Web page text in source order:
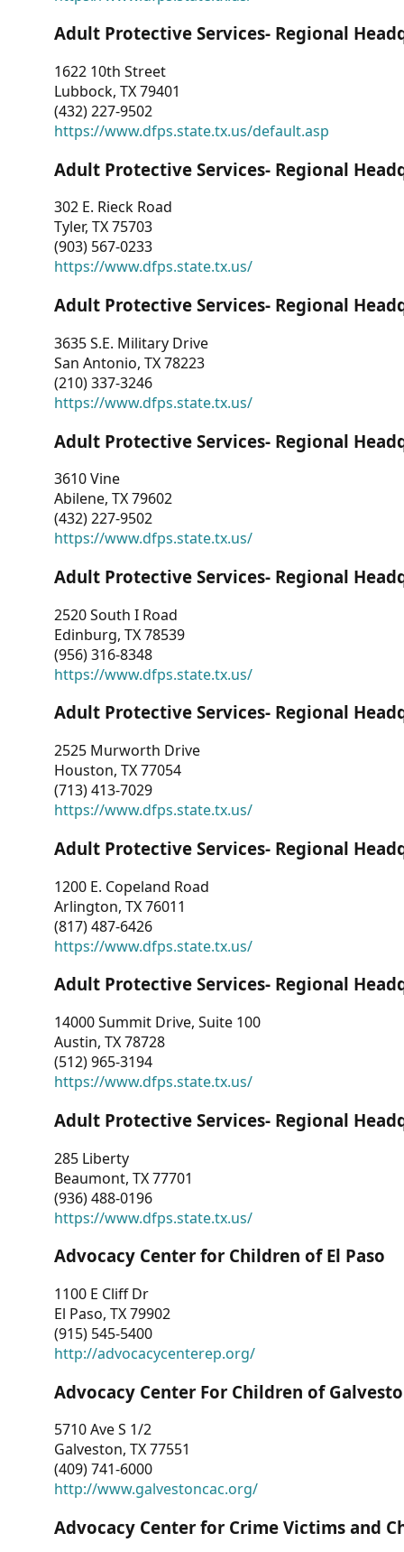
Adult Protective Services- Regional
1622 10th Street
Lubbock, TX 79401
(432) 227-9502
https://www.dfps.state.tx.us/default.asp
Adult Protective Services- Regional
302 E. Rieck Road
Tyler, TX 75703
(903) 567-0233
https://www.dfps.state.tx.us/
Adult Protective Services- Regional
3635 S.E. Military Drive
San Antonio, TX 78223
(210) 337-3246
https://www.dfps.state.tx.us/
Adult Protective Services- Regional
3610 Vine
Abilene, TX 79602
(432) 227-9502
https://www.dfps.state.tx.us/
Adult Protective Services- Regional
2520 South I Road
Edinburg, TX 78539
(956) 316-8348
https://www.dfps.state.tx.us/
Adult Protective Services- Regional
2525 Murworth Drive
Houston, TX 77054
(713) 413-7029
https://www.dfps.state.tx.us/
Adult Protective Services- Regional
1200 E. Copeland Road
Arlington, TX 76011
(817) 487-6426
https://www.dfps.state.tx.us/
Adult Protective Services- Regional
14000 Summit Drive, Suite 100
Austin, TX 78728
(512) 965-3194
https://www.dfps.state.tx.us/
Adult Protective Services- Regional
285 Liberty
Beaumont, TX 77701
(936) 488-0196
https://www.dfps.state.tx.us/
Advocacy Center for Children of El Paso
1100 E Cliff Dr
El Paso, TX 79902
(915) 545-5400
http://advocacycenterep.org/
Advocacy Center For Children of
5710 Ave S 1/2
Galveston, TX 77551
(409) 741-6000
http://www.galvestoncac.org/
Advocacy Center for Crime Victims and